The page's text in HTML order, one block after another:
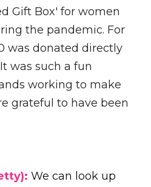
Gift Box' for women
the pandemic. For
was donated directly
was such a fun
working to make
grateful to have been
We can look up